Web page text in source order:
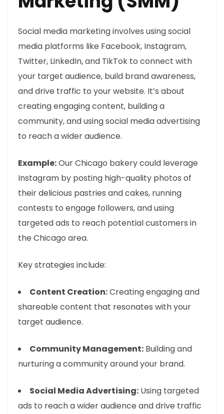
Social media marketing involves using social
media platforms like Facebook, Instagram,
Twitter, LinkedIn, and TikTok to connect with
your target audience, build brand awareness,
and drive traffic to your website. It’s about
creating engaging content, building a
community, and using social media advertising
to reach a wider audience.
Example:Our Chicago bakery could leverage
Instagram by posting high-quality photos of
their delicious pastries and cakes, running
contests to engage followers, and using
targeted ads to reach potential customers in
the Chicago area.
Key strategies include:
Content Creation:Creating engaging and
shareable content that resonates with your
target audience.
Community Management: Building and
nurturing a community around your brand.
Social Media Advertising: Using targeted
ads to reach a wider audience and drive traffic